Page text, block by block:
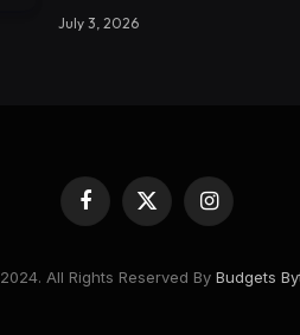
July 3, 2026
Facebook
X
(Twitter)
Instagram
All Rights Reserved By Budgets